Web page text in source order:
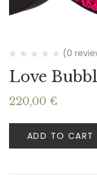
(0
Love
220,00 €
ADD TO CART